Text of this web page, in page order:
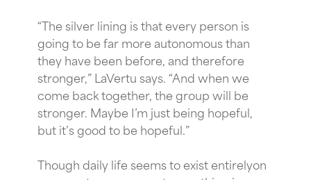
“The silver lining is that every person is
going to be far more autonomous than
they have been before, and therefore
stronger,” LaVertu says. “And when we
come back together, the group will be
stronger. Maybe I’m just being hopeful,
but it’s good to be hopeful.”
Though daily life seems to exist entirelyon